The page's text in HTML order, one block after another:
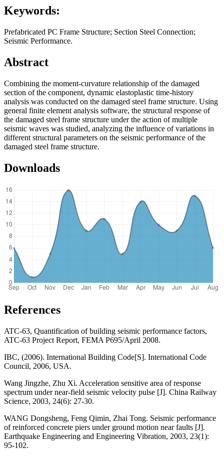
Keywords:
Prefabricated PC Frame Structure; Section Steel Connection;
Seismic Performance.
Abstract
Combining the moment-curvature relationship of the damaged
section of the component, dynamic elastoplastic time-history
analysis was conducted on the damaged steel frame structure. Using
general finite element analysis software, the structural response of
the damaged steel frame structure under the action of multiple
seismic waves was studied, analyzing the influence of variations in
different structural parameters on the seismic performance of the
damaged steel frame structure.
Downloads
References
ATC-63, Quantification of building seismic performance factors,
ATC-63 Project Report, FEMA P695/April 2008.
IBC, (2006). International Building Code[S]. International Code
Council, 2006, USA.
Wang Jingzhe, Zhu Xi. Acceleration sensitive area of response
spectrum under near-field seismic velocity pulse [J]. China Railway
Science, 2003, 24(6): 27-30.
WANG Dongsheng, Feng Qimin, Zhai Tong. Seismic performance
of reinforced concrete piers under ground motion near faults [J].
Earthquake Engineering and Engineering Vibration, 2003, 23(1):
95-102.